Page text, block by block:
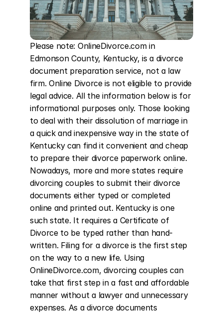
Please note: OnlineDivorce.com in
Edmonson County, Kentucky, is a divorce
document preparation service, not a law
firm. Online Divorce is not eligible to provide
legal advice. All the information below is for
informational purposes only. Those looking
to deal with their dissolution of marriage in
a quick and inexpensive way in the state of
Kentucky can find it convenient and cheap
to prepare their divorce paperwork online.
Nowadays, more and more states require
divorcing couples to submit their divorce
documents either typed or completed
online and printed out. Kentucky is one
such state. It requires a Certificate of
Divorce to be typed rather than hand-
written. Filing for a divorce is the first step
on the way to a new life. Using
OnlineDivorce.com, divorcing couples can
take that first step in a fast and affordable
manner without a lawyer and unnecessary
expenses. As a divorce documents